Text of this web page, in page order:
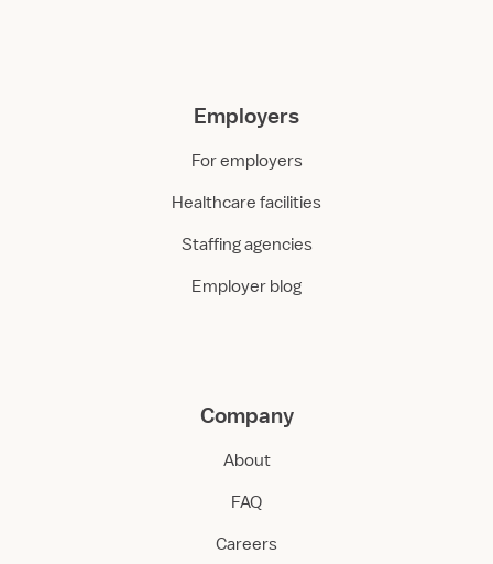
Employers
For employers
Healthcare facilities
Staffing agencies
Employer blog
Company
About
FAQ
Careers